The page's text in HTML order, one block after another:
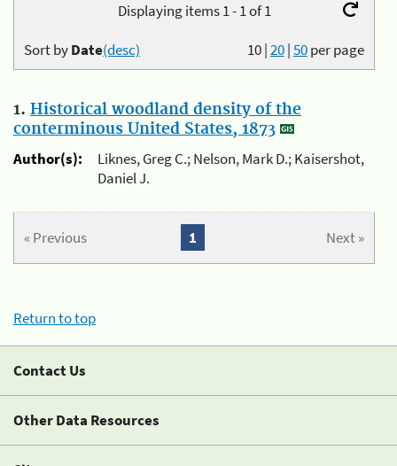
Displaying items 1 - 1 of 1
10|20|50per page
Sort byDate(desc)
1. Historical woodland density of the
conterminous United States, 1873
Author(s):
Liknes, Greg C.; Nelson, Mark D.; Kaisershot,
Daniel J.
« Previous Next »
1
Return to top
Contact Us
Other Data Resources